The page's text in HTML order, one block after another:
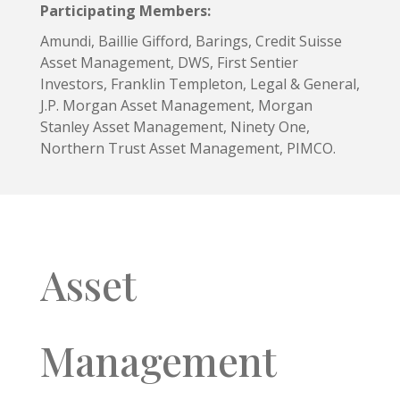
Participating Members:
Amundi, Baillie Gifford, Barings, Credit Suisse
Asset Management, DWS, First Sentier
Investors, Franklin Templeton, Legal & General,
J.P. Morgan Asset Management, Morgan
Stanley Asset Management, Ninety One,
Northern Trust Asset Management, PIMCO.
Asset
Management